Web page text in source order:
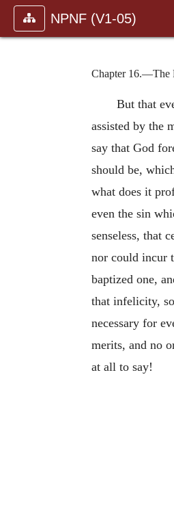
NPNF (V1-05)
Chapter 16.—The
But that
assisted by the
say that God
should be,
what does it
even the sin
senseless, that
nor could incur
baptized one,
that infelicity,
necessary for
merits, and no
at all to say!